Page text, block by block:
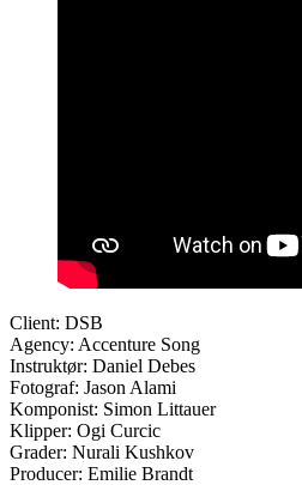
Client: DSB
Agency: Accenture Song
Instruktør: Daniel Debes
Fotograf: Jason Alami
Komponist: Simon Littauer
Klipper: Ogi Curcic
Grader: Nurali Kushkov
Producer: Emilie Brandt